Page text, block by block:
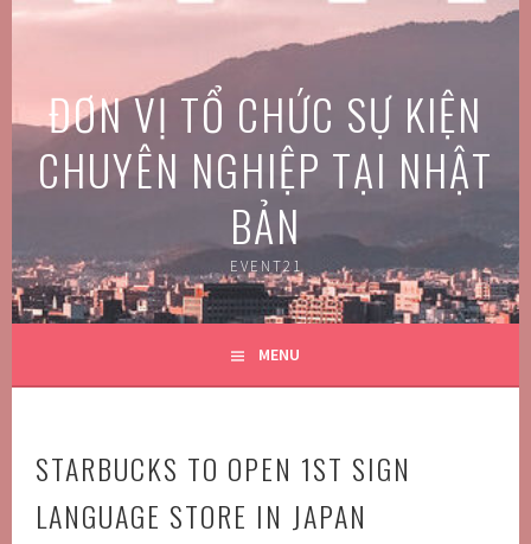
Skip
ĐƠN VỊ TỔ CHỨC SỰ KIỆN
CHUYÊN NGHIỆP TẠI NHẬT
BẢN
EVENT21
MENU
STARBUCKS TO OPEN 1ST SIGN
LANGUAGE STORE IN JAPAN